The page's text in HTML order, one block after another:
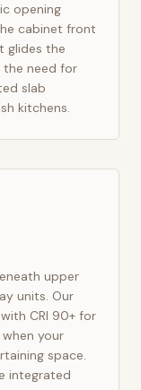
opening
cabinet front
glides the
the need for
slab
kitchens.
upper
units. Our
CRI 90+ for
your
space.
integrated